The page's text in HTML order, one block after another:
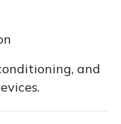
and